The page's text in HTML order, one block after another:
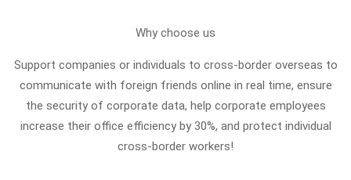
Why choose us
Support companies or individuals to cross-border overseas to
communicate with foreign friends online in real time, ensure
the security of corporate data, help corporate employees
increase their office efficiency by 30%, and protect individual
cross-border workers!